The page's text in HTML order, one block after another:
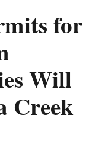
for
Will
Creek